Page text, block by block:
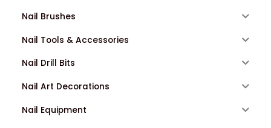
Nail Brushes
Nail Tools & Accessories
Nail Drill Bits
Nail Art Decorations
Nail Equipment